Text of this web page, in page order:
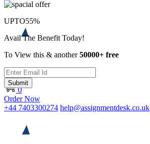
0
Order Now
+44 7403300274 help@assignmentdesk.co.uk
UPTO55%
Avail The Benefit Today!
To View this & another50000+ free
Submit